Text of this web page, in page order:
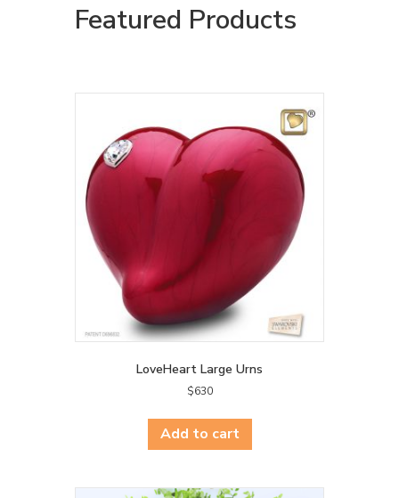
Featured Products
LoveHeart Large Urns
$630
Add to cart